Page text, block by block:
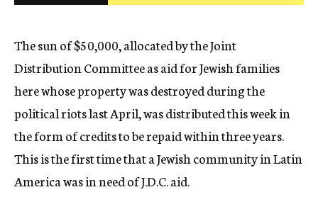
The sun of $50,000, allocated by the Joint
Distribution Committee as aid for Jewish families
here whose property was destroyed during the
political riots last April, was distributed this week in
the form of credits to be repaid within three years.
This is the first time that a Jewish community in Latin
America was in need of J.D.C. aid.